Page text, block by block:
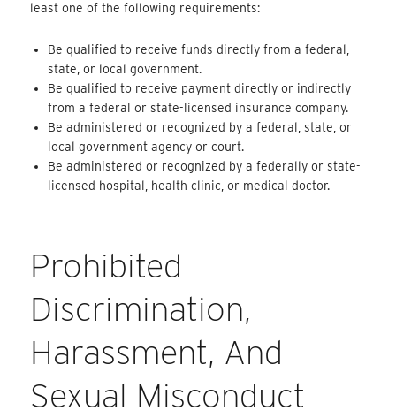
least one of the following requirements:
Be qualified to receive funds directly from a federal,
state, or local government.
Be qualified to receive payment directly or indirectly
from a federal or state-licensed insurance company.
Be administered or recognized by a federal, state, or
local government agency or court.
Be administered or recognized by a federally or state-
licensed hospital, health clinic, or medical doctor.
Prohibited
Discrimination,
Harassment, And
Sexual Misconduct